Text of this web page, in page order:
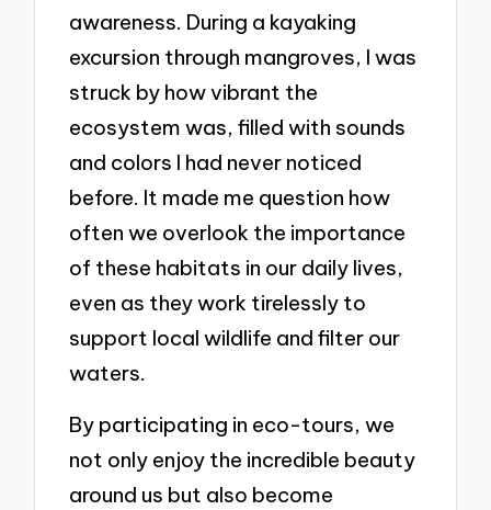
awareness. During a kayaking
excursion through mangroves, I was
struck by how vibrant the
ecosystem was, filled with sounds
and colors I had never noticed
before. It made me question how
often we overlook the importance
of these habitats in our daily lives,
even as they work tirelessly to
support local wildlife and filter our
waters.
By participating in eco-tours, we
not only enjoy the incredible beauty
around us but also become